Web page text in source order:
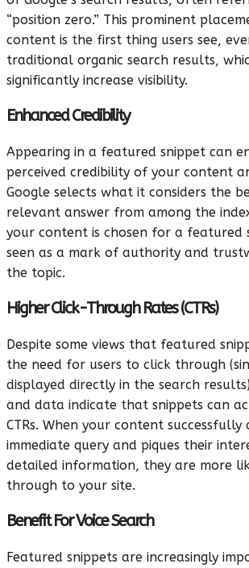
“position zero.” This prominent
content is the first thing users see,
traditional organic search results,
significantly increase visibility.
Enhanced Credibility
Appearing in a featured snippet can
perceived credibility of your content
Google selects what it considers the
relevant answer from among the
your content is chosen for a featured
seen as a mark of authority and
the topic.
Higher Click-Through Rates (CTRs)
Despite some views that featured
the need for users to click through
displayed directly in the search
and data indicate that snippets can
CTRs. When your content successfully
immediate query and piques their
detailed information, they are more
through to your site.
Benefit For Voice Search
Featured snippets are increasingly